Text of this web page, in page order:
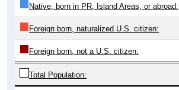
Native, born in PR, Island Areas, or abroad:
Foreign born, naturalized U.S. citizen:
Foreign born, not a U.S. citizen:
Total Population: